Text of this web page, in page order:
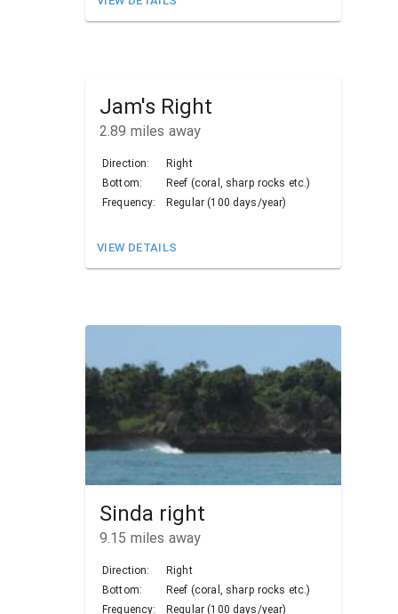
Jam's Right
2.89 miles away
Direction:
Right
Bottom:
Reef (coral, sharp rocks etc.)
Frequency:
Regular (100 days/year)
VIEW DETAILS
Sinda right
9.15 miles away
Direction:
Right
Bottom:
Reef (coral, sharp rocks etc.)
Frequency:
Regular (100 days/year)